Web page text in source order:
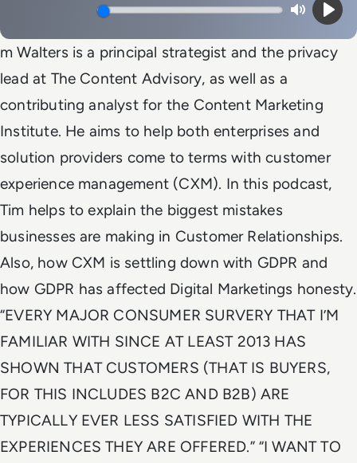
MutePlay
m Walters is a principal strategist and the privacy
lead at The Content Advisory, as well as a
contributing analyst for the Content Marketing
Institute. He aims to help both enterprises and
solution providers come to terms with customer
experience management (CXM). In this podcast,
Tim helps to explain the biggest mistakes
businesses are making in Customer Relationships.
Also, how CXM is settling down with GDPR and
how GDPR has affected Digital Marketings honesty.
“EVERY MAJOR CONSUMER SURVERY THAT I’M
FAMILIAR WITH SINCE AT LEAST 2013 HAS
SHOWN THAT CUSTOMERS (THAT IS BUYERS,
FOR THIS INCLUDES B2C AND B2B) ARE
TYPICALLY EVER LESS SATISFIED WITH THE
EXPERIENCES THEY ARE OFFERED.” “I WANT TO